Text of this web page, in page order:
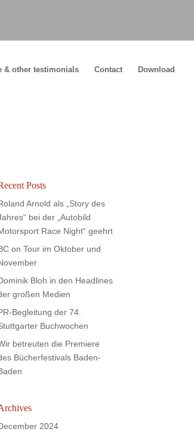
& other testimonials Contact Download
Posts
Arnold als „Story des
bei der „Autobild
Race Night“ geehrt
on Tour im Oktober und
Bloh in den Headlines
großen Medien
Begleitung der 74.
Buchwochen
betreuten die Premiere
Bücherfestivals Baden-
2024